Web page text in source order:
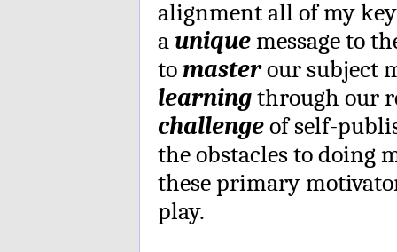
alignment all of my
a uniquemessage to
tomasterour subject
learningthrough our
challengeof self-
the obstacles to doing
these primary
play.